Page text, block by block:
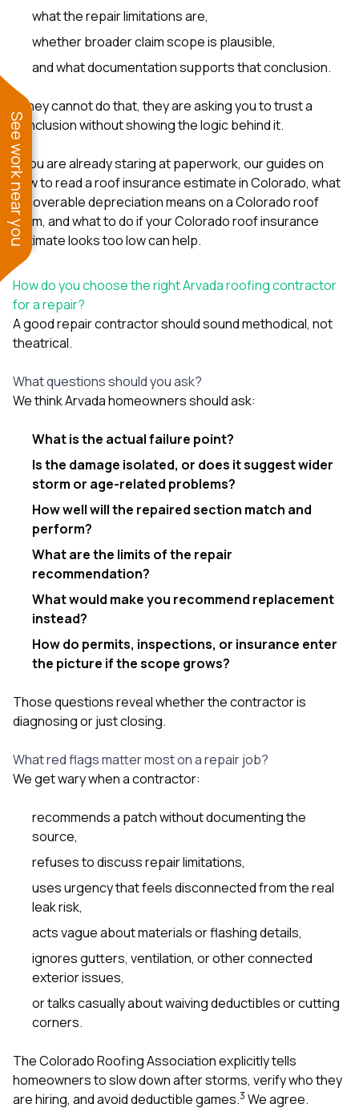
what the repair limitations are,
whether broader claim scope is plausible,
and what documentation supports that conclusion.
If they cannot do that, they are asking you to trust a
conclusion without showing the logic behind it.
If you are already staring at paperwork, our guides on
how to read a roof insurance estimate in Colorado, what
recoverable depreciation means on a Colorado roof
claim, andwhat to do if your Colorado roof insurance
estimate looks too lowcan help.
How do you choose the right Arvada roofing contractor
for a repair?
A good repair contractor should sound methodical, not
theatrical.
What questions should you ask?
We think Arvada homeowners should ask:
What is the actual failure point?
Is the damage isolated, or does it suggest wider
storm or age-related problems?
How well will the repaired section match and
perform?
What are the limits of the repair
recommendation?
What would make you recommend replacement
instead?
How do permits, inspections, or insurance enter
the picture if the scope grows?
Those questions reveal whether the contractor is
diagnosing or just closing.
What red flags matter most on a repair job?
We get wary when a contractor:
recommends a patch without documenting the
source,
refuses to discuss repair limitations,
uses urgency that feels disconnected from the real
leak risk,
acts vague about materials or flashing details,
ignores gutters, ventilation, or other connected
exterior issues,
or talks casually about waiving deductibles or cutting
corners.
The Colorado Roofing Association explicitly tells
homeowners to slow down after storms, verify who they
are hiring, and avoid deductible games.3 We agree.
See work near you